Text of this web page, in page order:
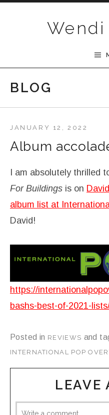
BLOG
Album
JANUARY 12, 2022
I am absolutely thrilled
For Buildings is on
album list at
David!
https://
bashs-best-of-2021-
Posted in REVIEWS and
INTERNATIONAL POP
LEAVE